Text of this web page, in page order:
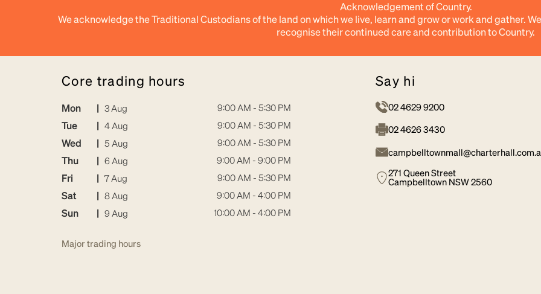
Acknowledgement of Country.
We acknowledge the Traditional Custodians of the land on which we live, learn and grow or work and gather.
recognise their continued care and contribution to Country.
core trading hours
Mon | 3 Aug 9:00 AM - 5:30 PM
Tue | 4 Aug 9:00 AM - 5:30 PM
Wed | 5 Aug 9:00 AM - 5:30 PM
Thu | 6 Aug 9:00 AM - 9:00 PM
Fri | 7 Aug 9:00 AM - 5:30 PM
Sat | 8 Aug 9:00 AM - 4:00 PM
Sun | 9 Aug 10:00 AM - 4:00 PM
Major trading hours
say hi
02 4629 9200
02 4626 3430
271 Queen Street
Campbelltown NSW 2560